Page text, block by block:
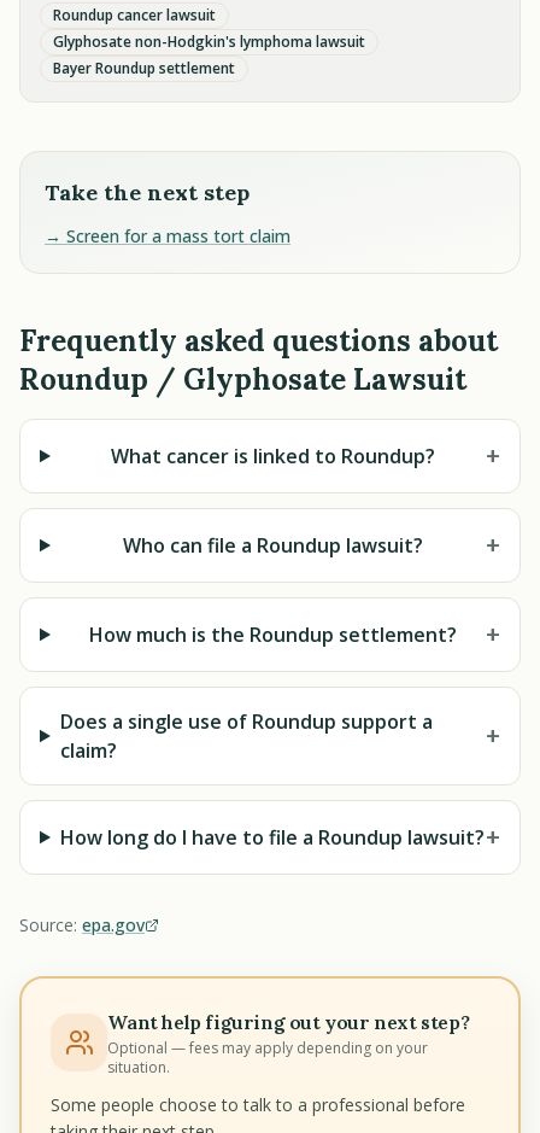
Roundup cancer lawsuit
Glyphosate non-Hodgkin's lymphoma lawsuit
Bayer Roundup settlement
Take the next step
→ Screen for a mass tort claim
Frequently asked questions about
Roundup / Glyphosate Lawsuit
What cancer is linked to Roundup? +
Who can file a Roundup lawsuit? +
How much is the Roundup settlement? +
Does a single use of Roundup support a
claim?
+
How long do I have to file a Roundup lawsuit?+
Source: epa.gov
Want help figuring out your next step?
Optional — fees may apply depending on your
situation.
Some people choose to talk to a professional before